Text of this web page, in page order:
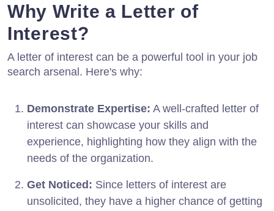
Why Write a Letter of
Interest?
A letter of interest can be a powerful tool in your job
search arsenal. Here's why:
Demonstrate Expertise: A well-crafted letter of
interest can showcase your skills and
experience, highlighting how they align with the
needs of the organization.
Get Noticed: Since letters of interest are
unsolicited, they have a higher chance of getting